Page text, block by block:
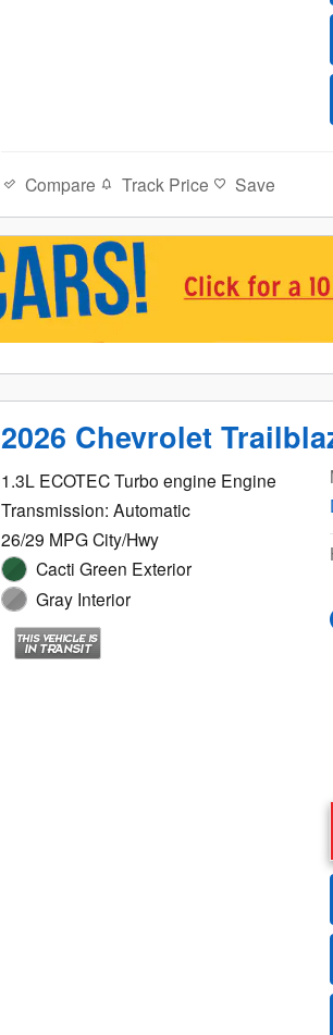
Compare Track Price Save
2026 Chevrolet
1.3L ECOTEC Turbo engine Engine
Transmission: Automatic
26/29 MPG City/Hwy
Cacti Green Exterior
Gray Interior